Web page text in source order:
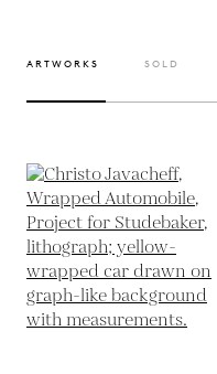
ARTWORKS SOLD